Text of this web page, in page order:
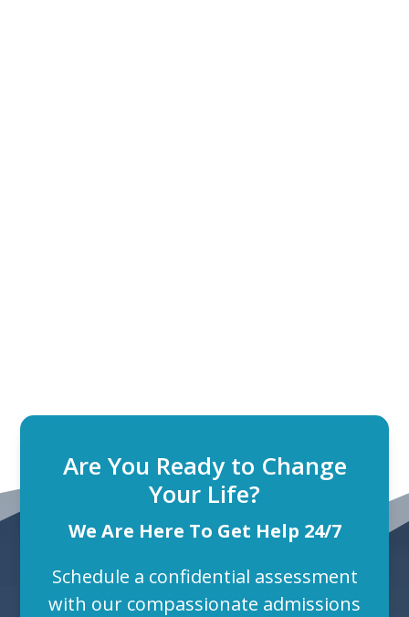
Are You Ready to Change
Your Life?
We Are Here To Get Help 24/7
Schedule a confidential assessment
with our compassionate admissions